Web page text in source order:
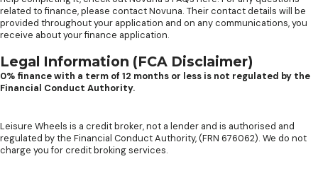
related to finance, please contact Novuna. Their contact details will be
provided throughout your application and on any communications, you
receive about your finance application.
Legal Information (FCA Disclaimer)
0% finance with a term of 12 months or less is not regulated by the
Financial Conduct Authority.
Leisure Wheels is a credit broker, not a lender and is authorised and
regulated by the Financial Conduct Authority, (FRN 676062). We do not
charge you for credit broking services.